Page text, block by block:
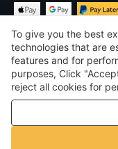
$USD
To give you the best
technologies that are
features and for
purposes, Click
reject all cookies for
purposes. For more